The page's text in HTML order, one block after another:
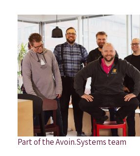
Part of the Avoin.Systems team